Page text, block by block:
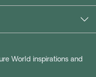
World inspirations and